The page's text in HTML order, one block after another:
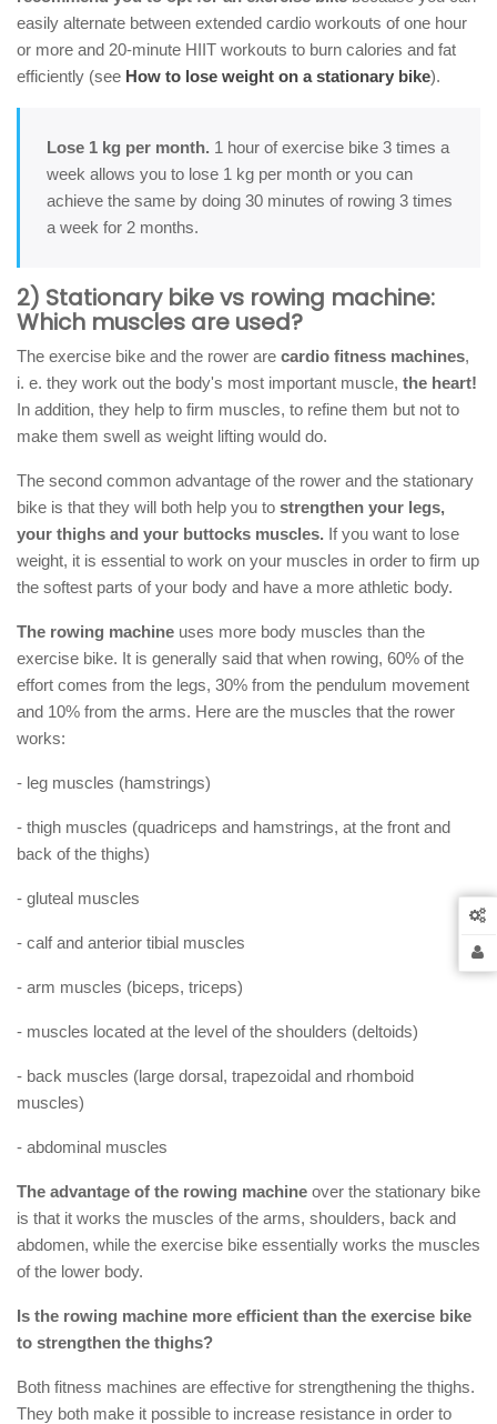
easily alternate between extended cardio workouts of one hour
or more and 20-minute HIIT workouts to burn calories and fat
efficiently (see How to lose weight on a stationary bike).
Lose 1 kg per month. 1 hour of exercise bike 3 times a
week allows you to lose 1 kg per month or you can
achieve the same by doing 30 minutes of rowing 3 times
a week for 2 months.
2) Stationary bike vs rowing machine:
Which muscles are used?
The exercise bike and the rower are cardio fitness machines,
i. e. they work out the body's most important muscle, the heart!
In addition, they help to firm muscles, to refine them but not to
make them swell as weight lifting would do.
The second common advantage of the rower and the stationary
bike is that they will both help you to strengthen your legs,
your thighs and your buttocks muscles. If you want to lose
weight, it is essential to work on your muscles in order to firm up
the softest parts of your body and have a more athletic body.
The rowing machine uses more body muscles than the
exercise bike. It is generally said that when rowing, 60% of the
effort comes from the legs, 30% from the pendulum movement
and 10% from the arms. Here are the muscles that the rower
works:
- leg muscles (hamstrings)
- thigh muscles (quadriceps and hamstrings, at the front and
back of the thighs)
- gluteal muscles
- calf and anterior tibial muscles
- arm muscles (biceps, triceps)
- muscles located at the level of the shoulders (deltoids)
- back muscles (large dorsal, trapezoidal and rhomboid
muscles)
- abdominal muscles
The advantage of the rowing machine over the stationary bike
is that it works the muscles of the arms, shoulders, back and
abdomen, while the exercise bike essentially works the muscles
of the lower body.
Is the rowing machine more efficient than the exercise bike
to strengthen the thighs?
Both fitness machines are effective for strengthening the thighs.
They both make it possible to increase resistance in order to